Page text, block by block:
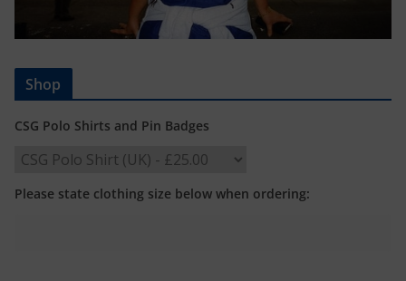
Shop
CSG Polo Shirts and Pin Badges
Please state clothing size below when ordering: